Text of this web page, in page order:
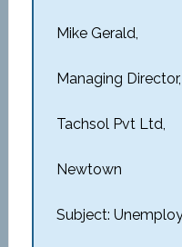
Mike Gerald,
Managing Director,
Tachsol Pvt Ltd,
Newtown
Subject: